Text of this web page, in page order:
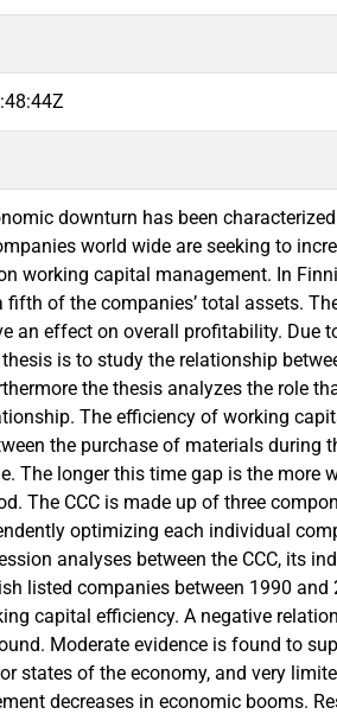
downturn has been
world wide are seeking to
working capital management. In
fifth of the companies’ total assets.
an effect on overall profitability. Due
is to study the relationship
the thesis analyzes the role
The efficiency of working
the purchase of materials during
The longer this time gap is the
The CCC is made up of three
optimizing each individual
analyses between the CCC, its
listed companies between 1990
capital efficiency. A negative
Moderate evidence is found to
states of the economy, and very
decreases in economic booms.